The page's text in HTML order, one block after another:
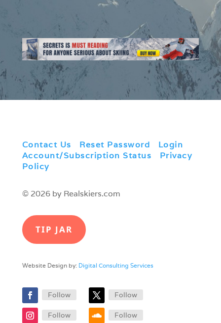
Contact Us Reset Password Login
Account/Subscription Status
Privacy
Policy
© 2026 by Realskiers.com
TIP JAR
Website Design by: Digital Consulting Services
Follow Follow
Follow Follow